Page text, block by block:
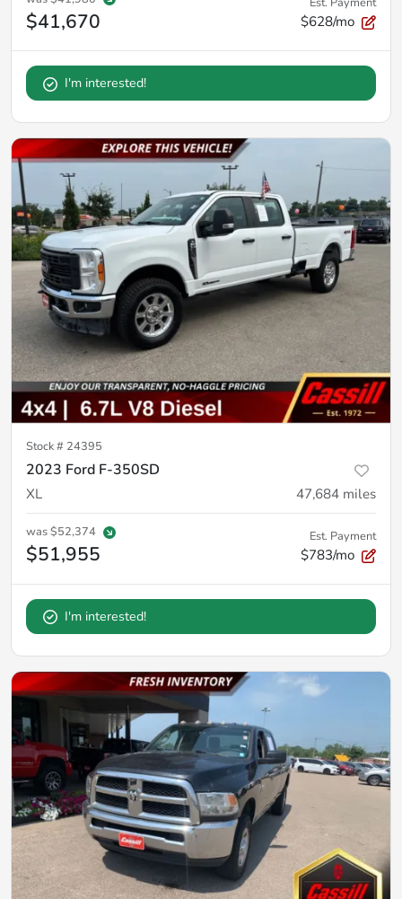
$41,670 $628/mo
I'm interested!
Stock # 24395
2023 Ford F-350SD
XL 47,684 miles
was$52,374
$51,955
Est. Payment
$783/mo
I'm interested!